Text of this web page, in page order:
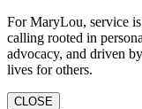
For MaryLou, service
calling rooted in
advocacy, and driven
lives for others.
CLOSE